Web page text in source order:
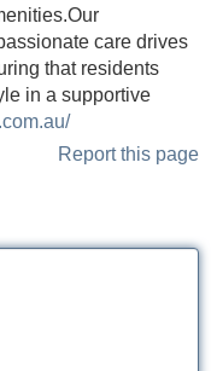
care drives
that residents
in a supportive
Report this page